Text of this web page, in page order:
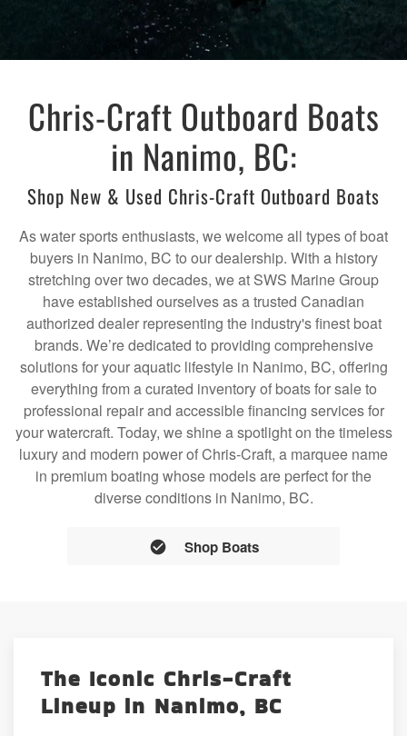
Chris-Craft Outboard Boats
in Nanimo, BC:
Shop New & Used Chris-Craft Outboard Boats
As water sports enthusiasts, we welcome all types of boat
buyers in Nanimo, BC to our dealership. With a history
stretching over two decades, we at SWS Marine Group
have established ourselves as a trusted Canadian
authorized dealer representing the industry's finest boat
brands. We’re dedicated to providing comprehensive
solutions for your aquatic lifestyle in Nanimo, BC, offering
everything from a curated inventory of boats for sale to
professional repair and accessible financing services for
your watercraft. Today, we shine a spotlight on the timeless
luxury and modern power of Chris-Craft, a marquee name
in premium boating whose models are perfect for the
diverse conditions in Nanimo, BC.
Shop Boats
The Iconic Chris-Craft
Lineup in Nanimo, BC